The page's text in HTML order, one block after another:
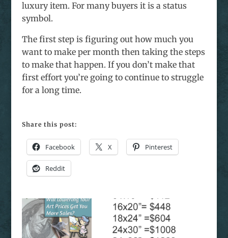
luxury item. For many buyers it is a status
symbol.
The first step is figuring out how much you
want to make per month then taking the steps
to make that happen. If you don’t make that
first effort you’re going to continue to struggle
for a long time.
Share this post:
Facebook X Pinterest
Reddit